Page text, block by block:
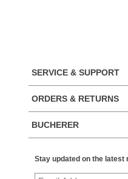
SERVICE & SUPPORT
ORDERS & RETURNS
BUCHERER
Stay updated on the latest